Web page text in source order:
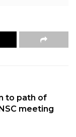
on Tuesday
Afghanistan
National
conditions
part in sports
to path of
meeting